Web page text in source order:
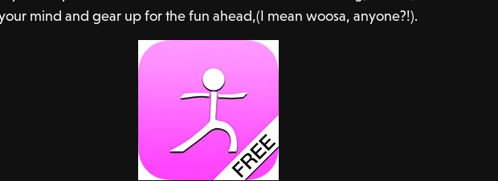
mind and gear up for the fun ahead,(I mean woosa, anyone?!).